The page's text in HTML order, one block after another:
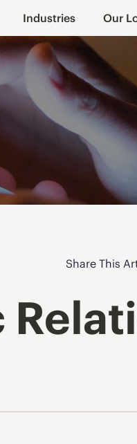
Industries Our
Share This